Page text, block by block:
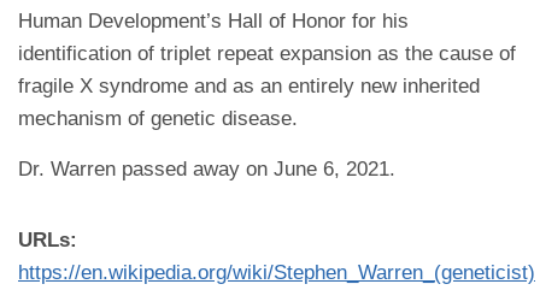
Human Development’s Hall of Honor for his
identification of triplet repeat expansion as the cause of
fragile X syndrome and as an entirely new inherited
mechanism of genetic disease.
Dr. Warren passed away on June 6, 2021.
URLs:
https://en.wikipedia.org/wiki/Stephen_Warren_(geneticist)